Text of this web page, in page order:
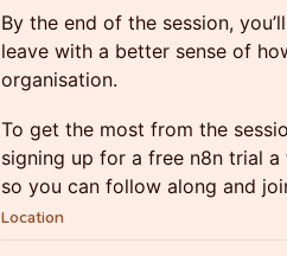
By the end of the session,
leave with a better sense of
organisation.
To get the most from the
signing up for a free n8n trial
so you can follow along and
Location